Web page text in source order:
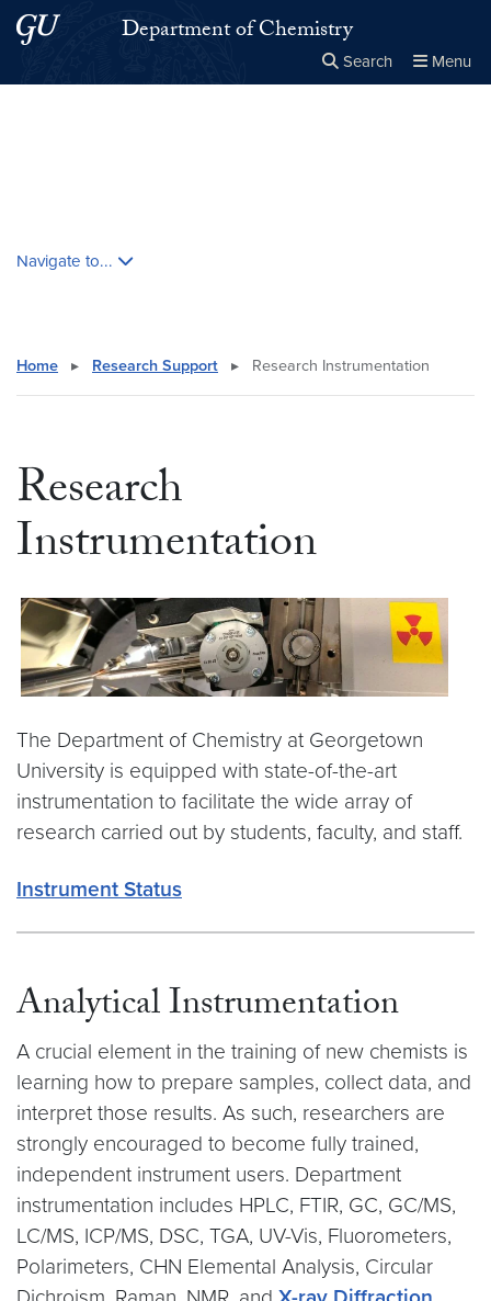
Skip to main content
Skip to main site menuDepartment of Chemistry
Search Menu
Navigate to...
Home ▸ Research Support ▸ Research Instrumentation
Research
Instrumentation
The Department of Chemistry at Georgetown
University is equipped with state-of-the-art
instrumentation to facilitate the wide array of
research carried out by students, faculty, and staff.
Instrument Status
Analytical Instrumentation
A crucial element in the training of new chemists is
learning how to prepare samples, collect data, and
interpret those results. As such, researchers are
strongly encouraged to become fully trained,
independent instrument users. Department
instrumentation includes HPLC, FTIR, GC, GC/MS,
LC/MS, ICP/MS, DSC, TGA, UV-Vis, Fluorometers,
Polarimeters, CHN Elemental Analysis, Circular